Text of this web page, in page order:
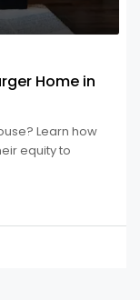
Home in
Learn how
equity to